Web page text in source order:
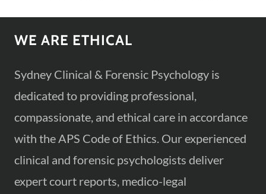
WE ARE ETHICAL
Sydney Clinical & Forensic Psychology is
dedicated to providing professional,
compassionate, and ethical care in accordance
with the APS Code of Ethics. Our experienced
clinical and forensic psychologists deliver
expert court reports, medico-legal